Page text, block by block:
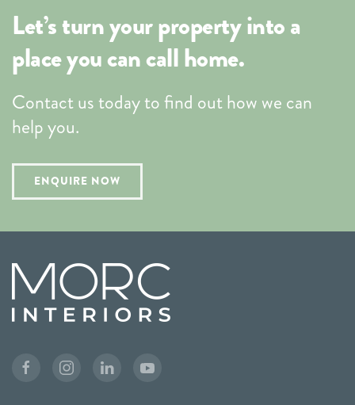
Let’s turn your property into a
place you can call home.
Contact us today to find out how we can
help you.
ENQUIRE NOW